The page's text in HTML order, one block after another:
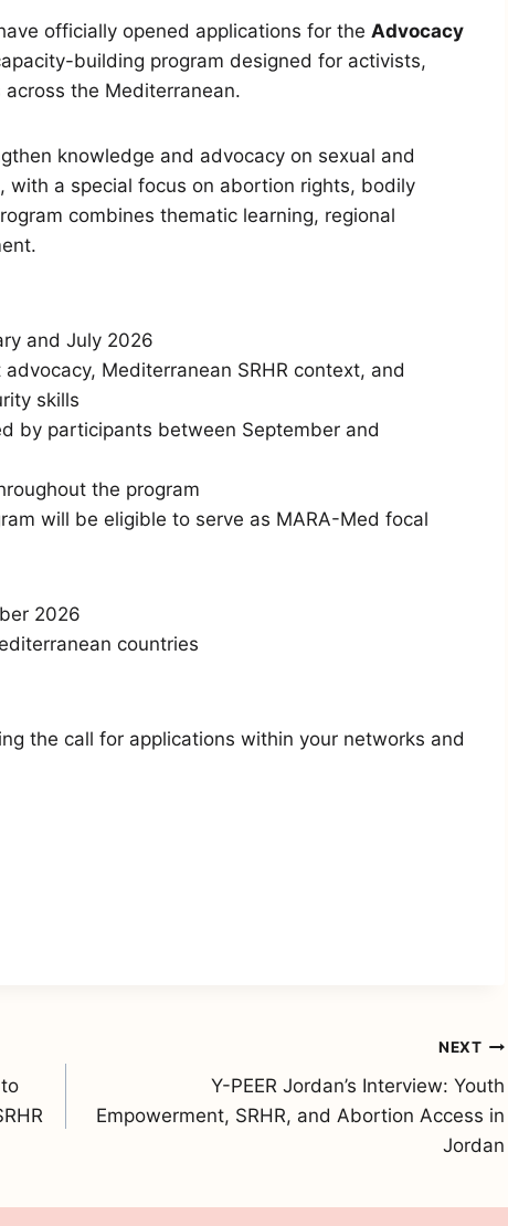
officially opened applications for the Advocacy
building program designed for activists,
the Mediterranean.
knowledge and advocacy on sexual and
with a special focus on abortion rights, bodily
combines thematic learning, regional
and July 2026
Mediterranean SRHR context, and
skills
by participants between September and
the program
will be eligible to serve as MARA-Med focal
2026
countries
the call for applications within your networks and
NEXT
Y-PEER Jordan’s Interview: Youth
Empowerment, SRHR, and Abortion Access in
Jordan